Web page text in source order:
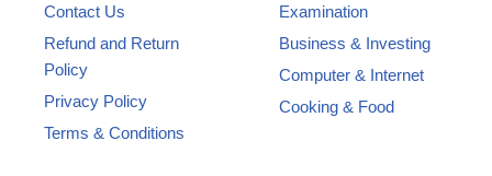
Contact Us
Refund and Return
Policy
Privacy Policy
Terms & Conditions
Examination
Business & Investing
Computer & Internet
Cooking & Food